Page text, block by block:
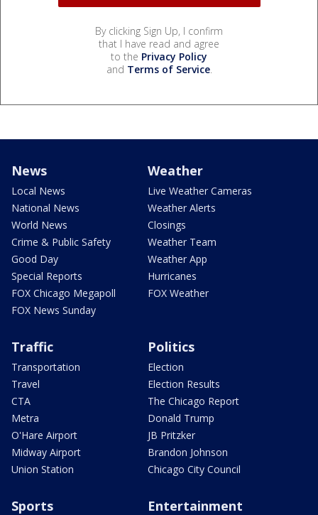
By clicking Sign Up, I confirm
that I have read and agree
to the Privacy Policy
and Terms of Service.
News
Local News
National News
World News
Crime & Public Safety
Good Day
Special Reports
FOX Chicago Megapoll
FOX News Sunday
Weather
Live Weather Cameras
Weather Alerts
Closings
Weather Team
Weather App
Hurricanes
FOX Weather
Traffic
Transportation
Travel
CTA
Metra
O'Hare Airport
Midway Airport
Union Station
Politics
Election
Election Results
The Chicago Report
Donald Trump
JB Pritzker
Brandon Johnson
Chicago City Council
Sports Entertainment